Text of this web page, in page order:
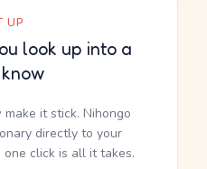
UP
look up into a
it stick. Nihongo
directly to your
click is all it takes.